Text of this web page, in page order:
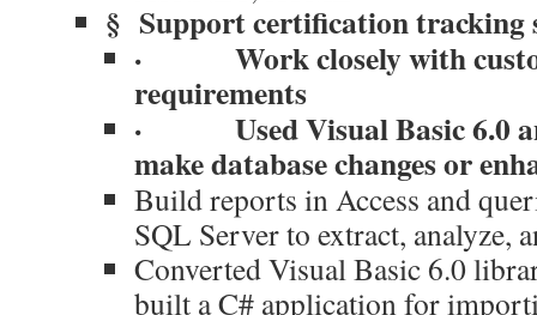
§ Support certification tracking
· Work closely with
requirements
· Used Visual Basic 6.0
make database changes or
Build reports in Access and
SQL Server to extract, analyze,
Converted Visual Basic 6.0
built a C# application for